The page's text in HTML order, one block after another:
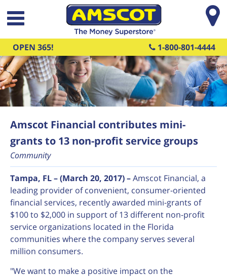
Skip to main content
OPEN 365! 1-800-801-4444
Amscot Financial contributes mini-
grants to 13 non-profit service groups
Community
Tampa, FL – (March 20, 2017) –Amscot Financial, a
leading provider of convenient, consumer-oriented
financial services, recently awarded mini-grants of
$100 to $2,000 in support of 13 different non-profit
service organizations located in the Florida
communities where the company serves several
million consumers.
"We want to make a positive impact on the